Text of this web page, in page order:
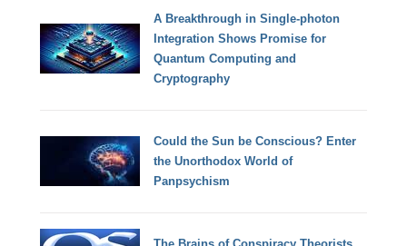
A Breakthrough in Single-photon
Integration Shows Promise for
Quantum Computing and
Cryptography
Could the Sun be Conscious? Enter
the Unorthodox World of
Panpsychism